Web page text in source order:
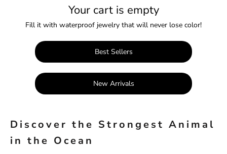
Your cart is empty
Fill it with waterproof jewelry that will never lose color!
Best Sellers
New Arrivals
Discover the Strongest Animal
in the Ocean